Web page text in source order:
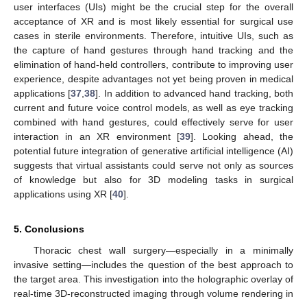
user interfaces (UIs) might be the crucial step for the overall
acceptance of XR and is most likely essential for surgical use
cases in sterile environments. Therefore, intuitive UIs, such as
the capture of hand gestures through hand tracking and the
elimination of hand-held controllers, contribute to improving user
experience, despite advantages not yet being proven in medical
applications [37 ,38]. In addition to advanced hand tracking, both
current and future voice control models, as well as eye tracking
combined with hand gestures, could effectively serve for user
interaction in an XR environment [39]. Looking ahead, the
potential future integration of generative artificial intelligence (AI)
suggests that virtual assistants could serve not only as sources
of knowledge but also for 3D modeling tasks in surgical
applications using XR [40].
5. Conclusions
Thoracic chest wall surgery—especially in a minimally
invasive setting—includes the question of the best approach to
the target area. This investigation into the holographic overlay of
real-time 3D-reconstructed imaging through volume rendering in